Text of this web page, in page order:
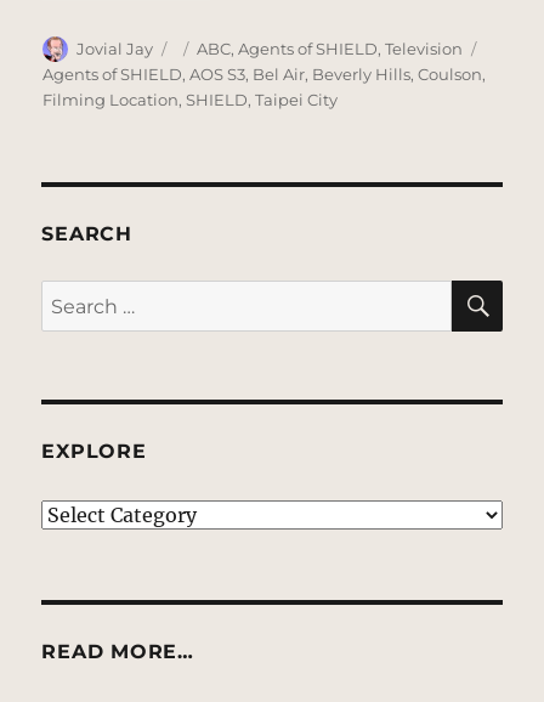
Author
Jovial Jay
Posted
on
Categories
ABC,Agents of SHIELD,Television
Agents of SHIELD,AOS S3, Bel Air, Beverly Hills,Coulson,
Filming Location,SHIELD,Taipei City
SEARCH
Search
for:
EXPLORE
EXPLORE
READ MORE…